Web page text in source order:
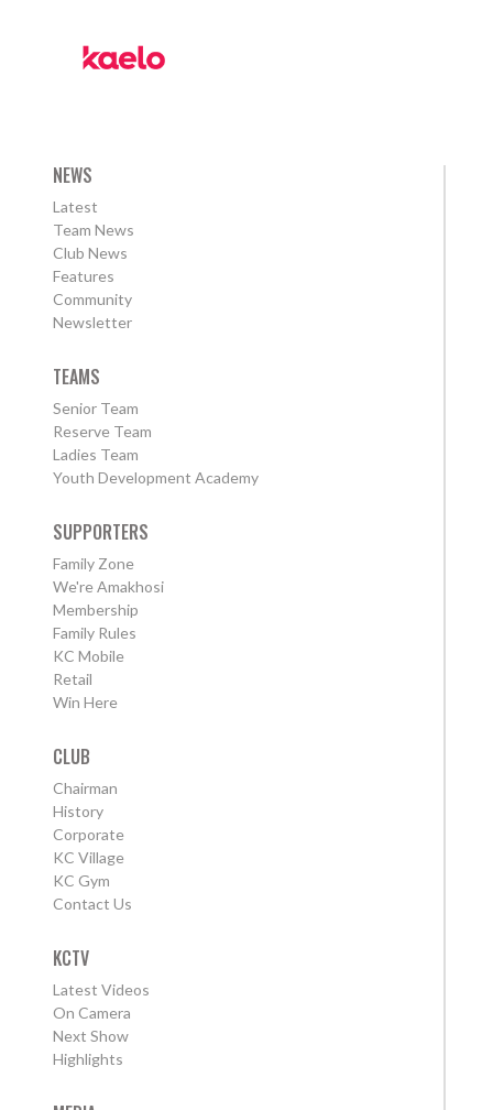
NEWS
Latest
Team News
Club News
Features
Community
Newsletter
TEAMS
Senior Team
Reserve Team
Ladies Team
Youth Development Academy
SUPPORTERS
Family Zone
We're Amakhosi
Membership
Family Rules
KC Mobile
Retail
Win Here
CLUB
Chairman
History
Corporate
KC Village
KC Gym
Contact Us
KCTV
Latest Videos
On Camera
Next Show
Highlights